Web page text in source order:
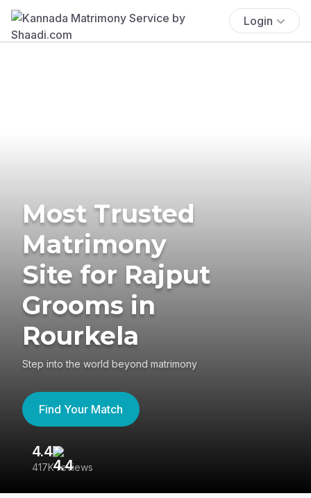
Login
Most Trusted
Matrimony
Site for Rajput
Grooms in
Rourkela
Step into the world beyond matrimony
Find Your Match
4.4
417K reviews